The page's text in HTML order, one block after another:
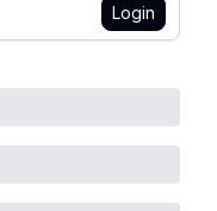
Login